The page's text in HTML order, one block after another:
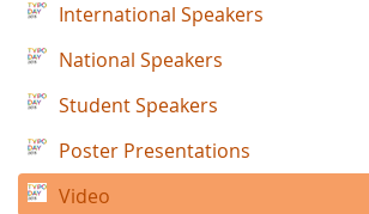
International Speakers
National Speakers
Student Speakers
Poster Presentations
Video